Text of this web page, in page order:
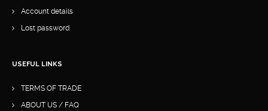
Account details
Lost password
USEFUL LINKS
TERMS OF TRADE
ABOUT US / FAQ